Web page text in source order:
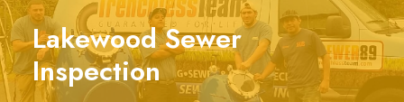
Lakewood Sewer
Inspection